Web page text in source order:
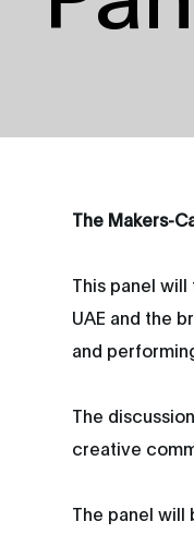
The Makers-
This panel
UAE and the
and
The
creative
The panel will